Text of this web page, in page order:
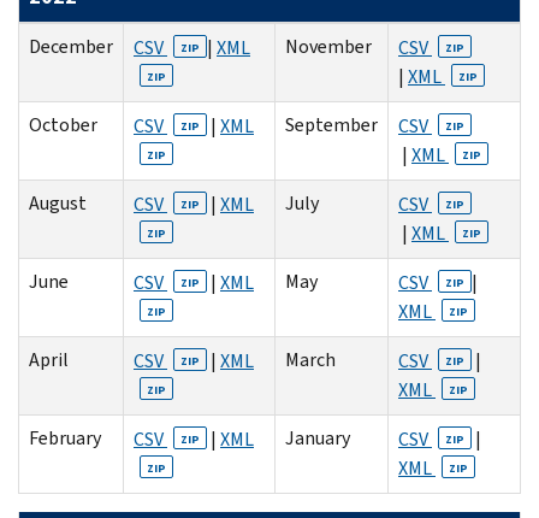
December CSV ZIP | XML
ZIP
November CSV ZIP
| XML ZIP
October CSV ZIP | XML
ZIP
September CSV ZIP
| XML ZIP
August CSV ZIP | XML
ZIP
July CSV ZIP
| XML ZIP
June CSV ZIP | XML
ZIP
May CSV ZIP
|
XML
ZIP
April CSV ZIP | XML
ZIP
March CSV ZIP
|
XML
ZIP
February CSV ZIP | XML
ZIP
January CSV ZIP
|
XML
ZIP